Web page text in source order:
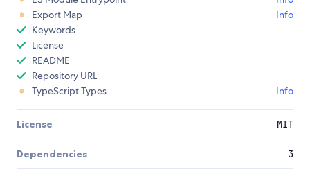
Export Map
Info
Keywords
License
README
Repository URL
TypeScript Types
Info
License MIT
Dependencies 3